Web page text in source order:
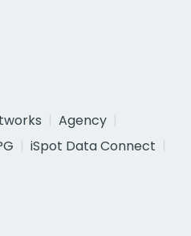
Agency
iSpot Data Connect